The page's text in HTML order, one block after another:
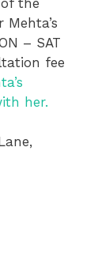
– SAT
fee
her.